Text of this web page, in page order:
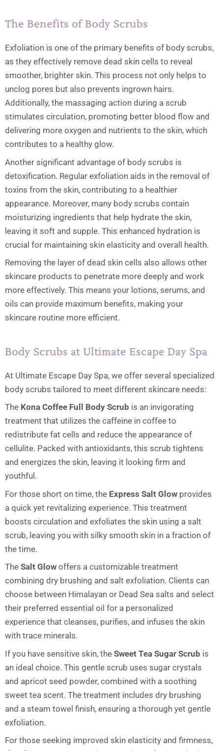
The Benefits of Body Scrubs
Exfoliation is one of the primary benefits of body scrubs,
as they effectively remove dead skin cells to reveal
smoother, brighter skin. This process not only helps to
unclog pores but also prevents ingrown hairs.
Additionally, the massaging action during a scrub
stimulates circulation, promoting better blood flow and
delivering more oxygen and nutrients to the skin, which
contributes to a healthy glow.
Another significant advantage of body scrubs is
detoxification. Regular exfoliation aids in the removal of
toxins from the skin, contributing to a healthier
appearance. Moreover, many body scrubs contain
moisturizing ingredients that help hydrate the skin,
leaving it soft and supple. This enhanced hydration is
crucial for maintaining skin elasticity and overall health.
Removing the layer of dead skin cells also allows other
skincare products to penetrate more deeply and work
more effectively. This means your lotions, serums, and
oils can provide maximum benefits, making your
skincare routine more efficient.
Body Scrubs at Ultimate Escape Day Spa
At Ultimate Escape Day Spa, we offer several specialized
body scrubs tailored to meet different skincare needs:
The Kona Coffee Full Body Scrub is an invigorating
treatment that utilizes the caffeine in coffee to
redistribute fat cells and reduce the appearance of
cellulite. Packed with antioxidants, this scrub tightens
and energizes the skin, leaving it looking firm and
youthful.
For those short on time, the Express Salt Glow provides
a quick yet revitalizing experience. This treatment
boosts circulation and exfoliates the skin using a salt
scrub, leaving you with silky smooth skin in a fraction of
the time.
The Salt Glow offers a customizable treatment
combining dry brushing and salt exfoliation. Clients can
choose between Himalayan or Dead Sea salts and select
their preferred essential oil for a personalized
experience that cleanses, purifies, and infuses the skin
with trace minerals.
If you have sensitive skin, the Sweet Tea Sugar Scrub is
an ideal choice. This gentle scrub uses sugar crystals
and apricot seed powder, combined with a soothing
sweet tea scent. The treatment includes dry brushing
and a steam towel finish, ensuring a thorough yet gentle
exfoliation.
For those seeking improved skin elasticity and firmness,